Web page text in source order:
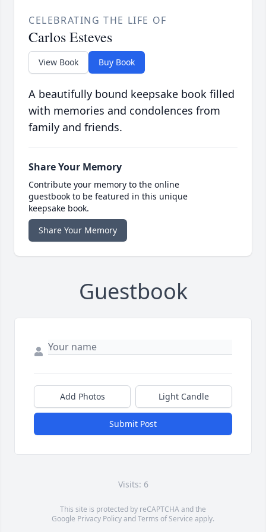
CELEBRATING THE LIFE OF
Carlos Esteves
View Book Buy Book
A beautifully bound keepsake book filled
with memories and condolences from
family and friends.
Share Your Memory
Contribute your memory to the online
guestbook to be featured in this unique
keepsake book.
Share Your Memory
Guestbook
Add Photos Light Candle
Submit Post
Visits: 6
This site is protected by reCAPTCHA and the
Google Privacy PolicyandTerms of Service apply.